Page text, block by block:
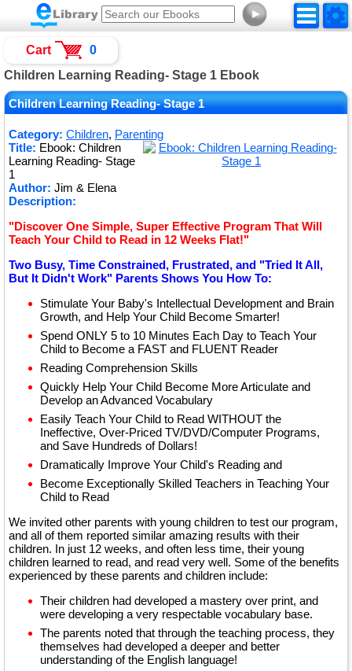
►
Children Learning Reading- Stage 1 Ebook
Children Learning Reading- Stage 1
Category: Children, Parenting
Title: Ebook: Children
Learning Reading- Stage
1
Author: Jim & Elena
Description:
"Discover One Simple, Super Effective Program That Will
Teach Your Child to Read in 12 Weeks Flat!"
Two Busy, Time Constrained, Frustrated, and "Tried It All,
But It Didn't Work" Parents Shows You How To:
Stimulate Your Baby's Intellectual Development and Brain
Growth, and Help Your Child Become Smarter!
Spend ONLY 5 to 10 Minutes Each Day to Teach Your
Child to Become a FAST and FLUENT Reader
Reading Comprehension Skills
Quickly Help Your Child Become More Articulate and
Develop an Advanced Vocabulary
Easily Teach Your Child to Read WITHOUT the
Ineffective, Over-Priced TV/DVD/Computer Programs,
and Save Hundreds of Dollars!
Dramatically Improve Your Child's Reading and
Become Exceptionally Skilled Teachers in Teaching Your
Child to Read
We invited other parents with young children to test our program,
and all of them reported similar amazing results with their
children. In just 12 weeks, and often less time, their young
children learned to read, and read very well. Some of the benefits
experienced by these parents and children include:
Their children had developed a mastery over print, and
were developing a very respectable vocabulary base.
The parents noted that through the teaching process, they
themselves had developed a deeper and better
understanding of the English language!
Cart 0